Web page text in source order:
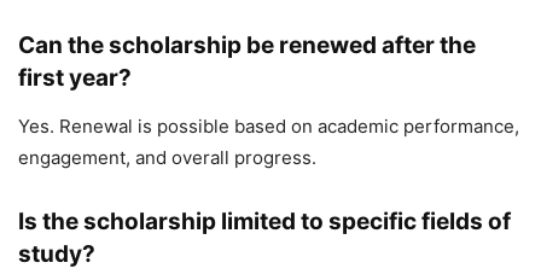
Can the scholarship be renewed after the
first year?
Yes. Renewal is possible based on academic performance,
engagement, and overall progress.
Is the scholarship limited to specific fields of
study?